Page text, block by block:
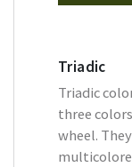
Triadic
Triadic
three
wheel.